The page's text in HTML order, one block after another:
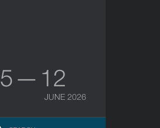
5 — 12
JUNE 2026